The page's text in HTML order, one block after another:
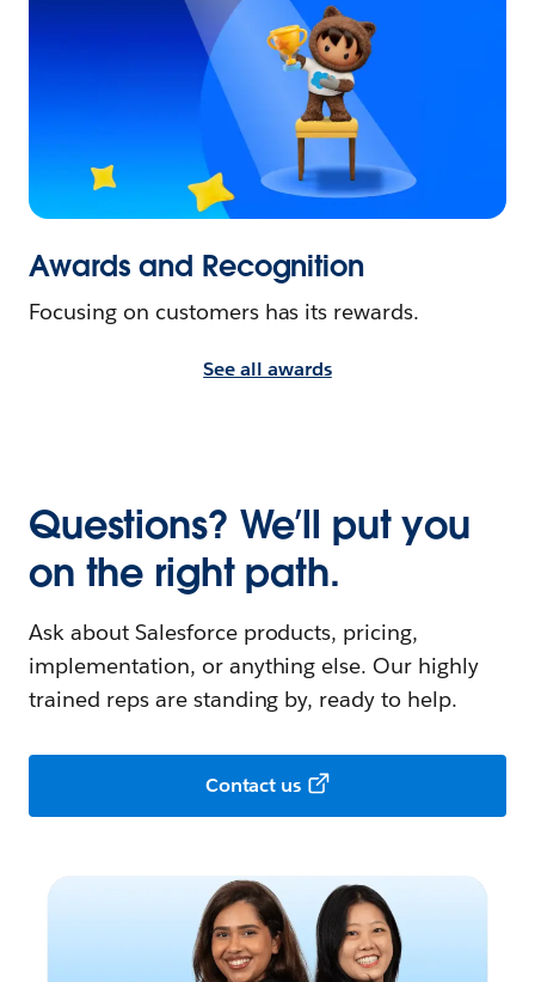
Awards and Recognition
Focusing on customers has its rewards.
See all awards
Questions? We’ll put you
on the right path.
Ask about Salesforce products, pricing,
implementation, or anything else. Our highly
trained reps are standing by, ready to help.
Contact us